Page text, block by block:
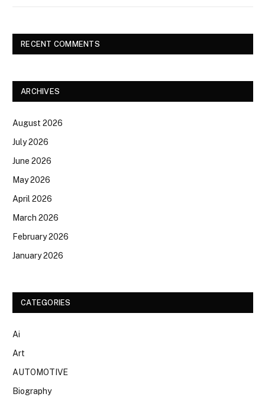
RECENT COMMENTS
ARCHIVES
August 2026
July 2026
June 2026
May 2026
April 2026
March 2026
February 2026
January 2026
CATEGORIES
Ai
Art
AUTOMOTIVE
Biography